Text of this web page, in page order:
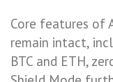
Core features of
remain intact,
BTC and ETH,